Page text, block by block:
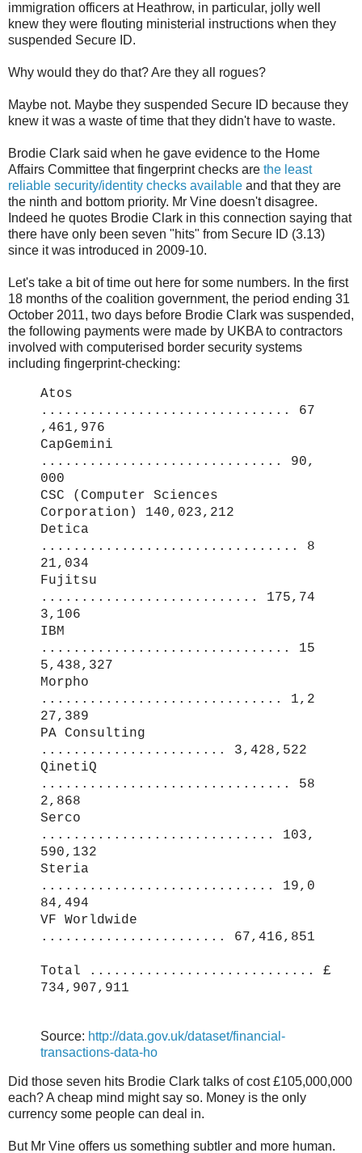
immigration officers at Heathrow, in particular, jolly well
knew they were flouting ministerial instructions when they
suspended Secure ID.
Why would they do that? Are they all rogues?
Maybe not. Maybe they suspended Secure ID because they
knew it was a waste of time that they didn't have to waste.
Brodie Clark said when he gave evidence to the Home
Affairs Committee that fingerprint checks are the least
reliable security/identity checks available and that they are
the ninth and bottom priority. Mr Vine doesn't disagree.
Indeed he quotes Brodie Clark in this connection saying that
there have only been seven "hits" from Secure ID (3.13)
since it was introduced in 2009-10.
Let's take a bit of time out here for some numbers. In the first
18 months of the coalition government, the period ending 31
October 2011, two days before Brodie Clark was suspended,
the following payments were made by UKBA to contractors
involved with computerised border security systems
including fingerprint-checking:
Atos
............................... 67
,461,976
CapGemini
.............................. 90,
000
CSC (Computer Sciences
Corporation) 140,023,212
Detica
................................ 8
21,034
Fujitsu
........................... 175,74
3,106
IBM
............................... 15
5,438,327
Morpho
.............................. 1,2
27,389
PA Consulting
....................... 3,428,522
QinetiQ
............................... 58
2,868
Serco
............................. 103,
590,132
Steria
............................. 19,0
84,494
VF Worldwide
....................... 67,416,851
Total ............................ £
734,907,911
Source: http://data.gov.uk/dataset/financial-
transactions-data-ho
Did those seven hits Brodie Clark talks of cost £105,000,000
each? A cheap mind might say so. Money is the only
currency some people can deal in.
But Mr Vine offers us something subtler and more human.